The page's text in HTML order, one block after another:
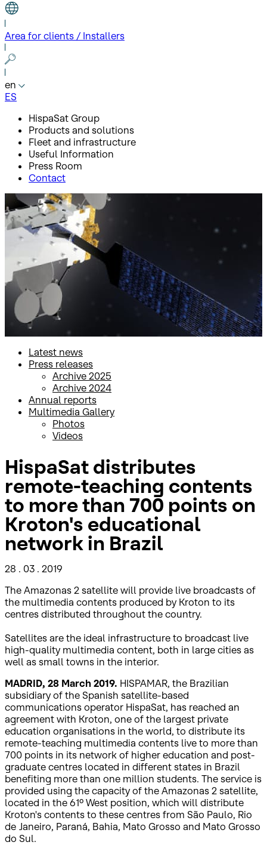
Area for clients / Installers
en
ES
HispaSat Group
Products and solutions
Fleet and infrastructure
Useful Information
Press Room
Contact
Inicio Press Room
Press releases
Latest news
Press releases
Archive 2025
Archive 2024
Annual reports
Multimedia Gallery
Photos
Videos
HispaSat distributes
remote-teaching contents
to more than 700 points on
Kroton's educational
network in Brazil
28 . 03 . 2019
The Amazonas 2 satellite will provide live broadcasts of
the multimedia contents produced by Kroton to its
centres distributed throughout the country.
Satellites are the ideal infrastructure to broadcast live
high-quality multimedia content, both in large cities as
well as small towns in the interior.
MADRID, 28 March 2019. HISPAMAR, the Brazilian
subsidiary of the Spanish satellite-based
communications operator HispaSat, has reached an
agreement with Kroton, one of the largest private
education organisations in the world, to distribute its
remote-teaching multimedia contents live to more than
700 points in its network of higher education and post-
graduate centres located in different states in Brazil
benefiting more than one million students. The service is
provided using the capacity of the Amazonas 2 satellite,
located in the 61º West position, which will distribute
Kroton's contents to these centres from São Paulo, Rio
de Janeiro, Paraná, Bahia, Mato Grosso and Mato Grosso
do Sul.